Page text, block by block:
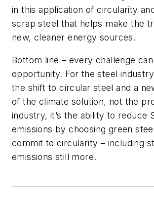
in this application of circularity
scrap steel that helps make the
new, cleaner energy sources.
Bottom line – every challenge
opportunity. For the steel
the shift to circular steel and a
of the climate solution, not the
industry, it’s the ability to reduce
emissions by choosing green
commit to circularity – including
emissions still more.